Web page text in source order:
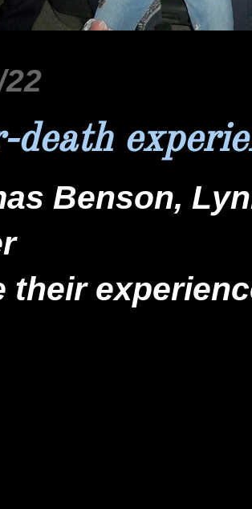
death
Benson,
their